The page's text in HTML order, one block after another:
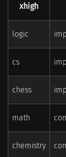
xhigh
logic
cs
chess
math
chemistry